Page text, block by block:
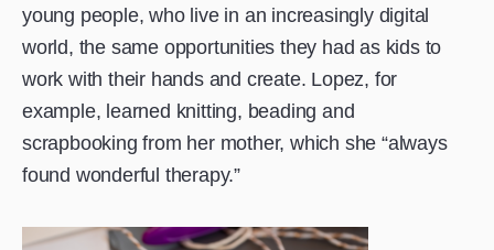
young people, who live in an increasingly digital
world, the same opportunities they had as kids to
work with their hands and create. Lopez, for
example, learned knitting, beading and
scrapbooking from her mother, which she “always
found wonderful therapy.”